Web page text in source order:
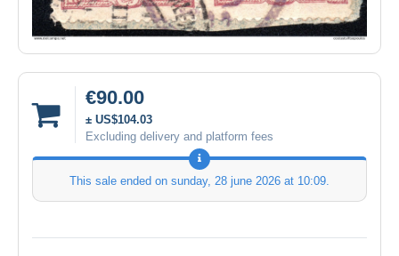
€90.00
± US$104.03
Excluding delivery and platform fees
This sale ended on sunday, 28 june 2026 at 10:09